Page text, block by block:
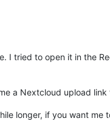
I tried to open it in the
a Nextcloud upload
longer, if you want me